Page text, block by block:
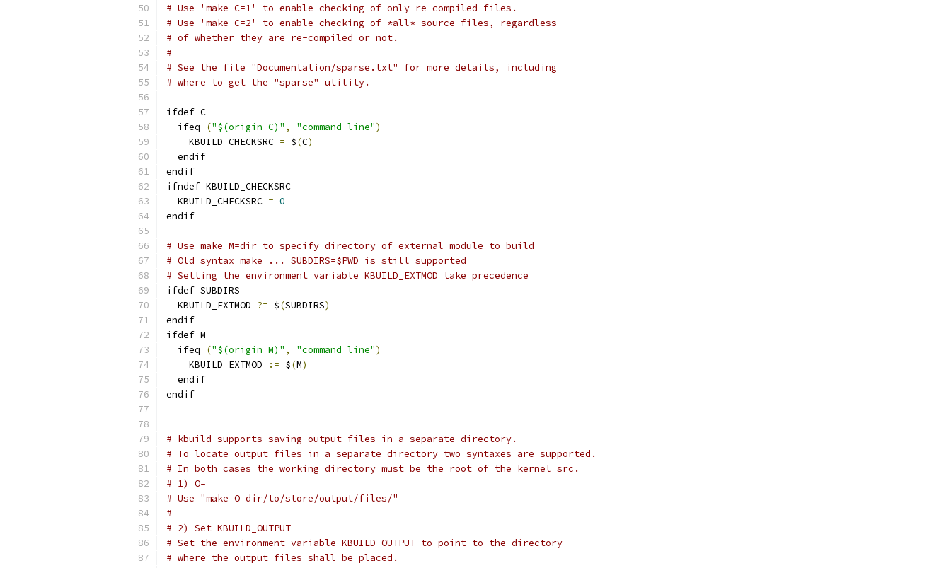
# Use 'make C=1' to enable checking of only re-compiled files.
# Use 'make C=2' to enable checking of *all* source files, regardless
# of whether they are re-compiled or not.
#
# See the file "Documentation/sparse.txt" for more details, including
# where to get the "sparse" utility.
ifdef C
  ifeq
("$(origin C)" , "command line")
    KBUILD_CHECKSRC
= $(C)
  endif
endif
ifndef KBUILD_CHECKSRC
  KBUILD_CHECKSRC
= 0
endif
# Use make M=dir to specify directory of external module to build
# Old syntax make ... SUBDIRS=$PWD is still supported
# Setting the environment variable KBUILD_EXTMOD take precedence
ifdef SUBDIRS
  KBUILD_EXTMOD
?= $(SUBDIRS)
endif
ifdef M
  ifeq
("$(origin M)" , "command line")
    KBUILD_EXTMOD
:= $(M)
  endif
endif
# kbuild supports saving output files in a separate directory.
# To locate output files in a separate directory two syntaxes are supported.
# In both cases the working directory must be the root of the kernel src.
# 1) O=
# Use "make O=dir/to/store/output/files/"
#
# 2) Set KBUILD_OUTPUT
# Set the environment variable KBUILD_OUTPUT to point to the directory
# where the output files shall be placed.